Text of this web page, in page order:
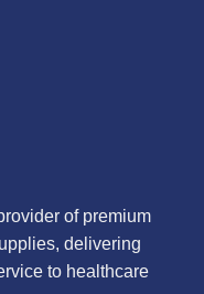
of premium
delivering
to healthcare